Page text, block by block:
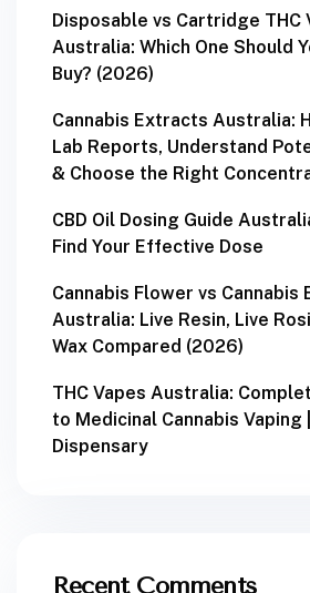
Disposable vs Cartridge THC
Australia: Which One Should
Buy? (2026)
Cannabis Extracts Australia:
Lab Reports, Understand
& Choose the Right
CBD Oil Dosing Guide
Find Your Effective Dose
Cannabis Flower vs Cannabis
Australia: Live Resin, Live
Wax Compared (2026)
THC Vapes Australia:
to Medicinal Cannabis Vaping
Dispensary
Recent Comments